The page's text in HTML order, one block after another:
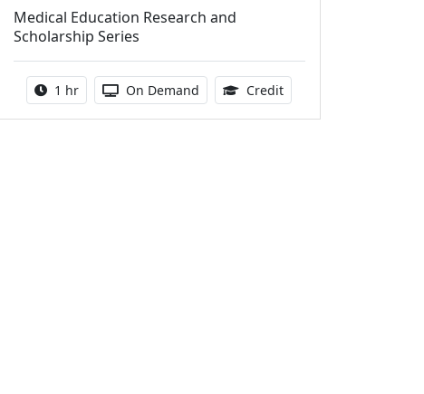
Medical Education Research and
Scholarship Series
Activity duration:
1 hr Activity Available
On Demand Credit1.00 Continuing